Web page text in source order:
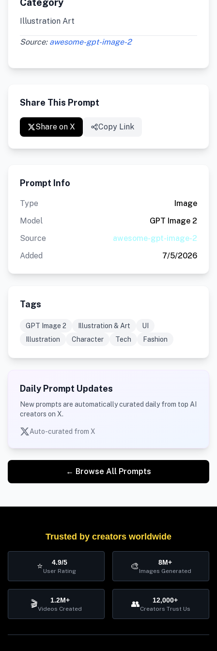
Category
Illustration Art
Source: awesome-gpt-image-2
Share This Prompt
Share on X Copy Link
Prompt Info
Type
Image
Model
GPT Image 2
Source
awesome-gpt-image-2
Added
7/5/2026
Tags
GPT Image 2 Illustration & Art
UI
Illustration
Character Tech Fashion
Daily Prompt Updates
New prompts are automatically curated daily from top AI
creators on X.
Auto-curated from X
← Browse All Prompts
Trusted by creators worldwide
⭐ 4.9/5
User Rating 🎨 8M+
Images Generated
🎬 1.2M+
Videos Created 👥 12,000+
Creators Trust Us